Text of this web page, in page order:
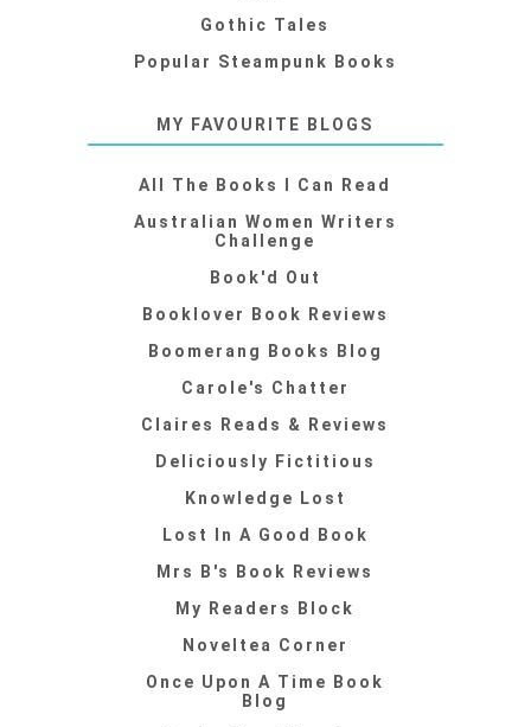
Gothic Tales
Popular Steampunk Books
MY FAVOURITE BLOGS
All The Books I Can Read
Australian Women Writers
Challenge
Book'd Out
Booklover Book Reviews
Boomerang Books Blog
Carole's Chatter
Claires Reads & Reviews
Deliciously Fictitious
Knowledge Lost
Lost In A Good Book
Mrs B's Book Reviews
My Readers Block
Noveltea Corner
Once Upon A Time Book
Blog